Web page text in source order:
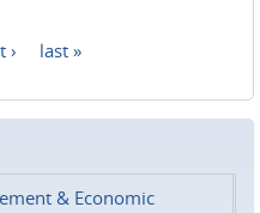
› last »
& Economic